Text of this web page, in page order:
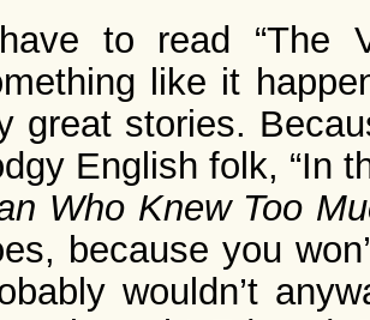
to read “The
like it
great stories.
English folk, “In
Who Knew Too
because you
wouldn’t